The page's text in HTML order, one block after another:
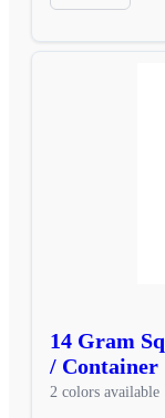
14 Gram
/ Container
2 colors available